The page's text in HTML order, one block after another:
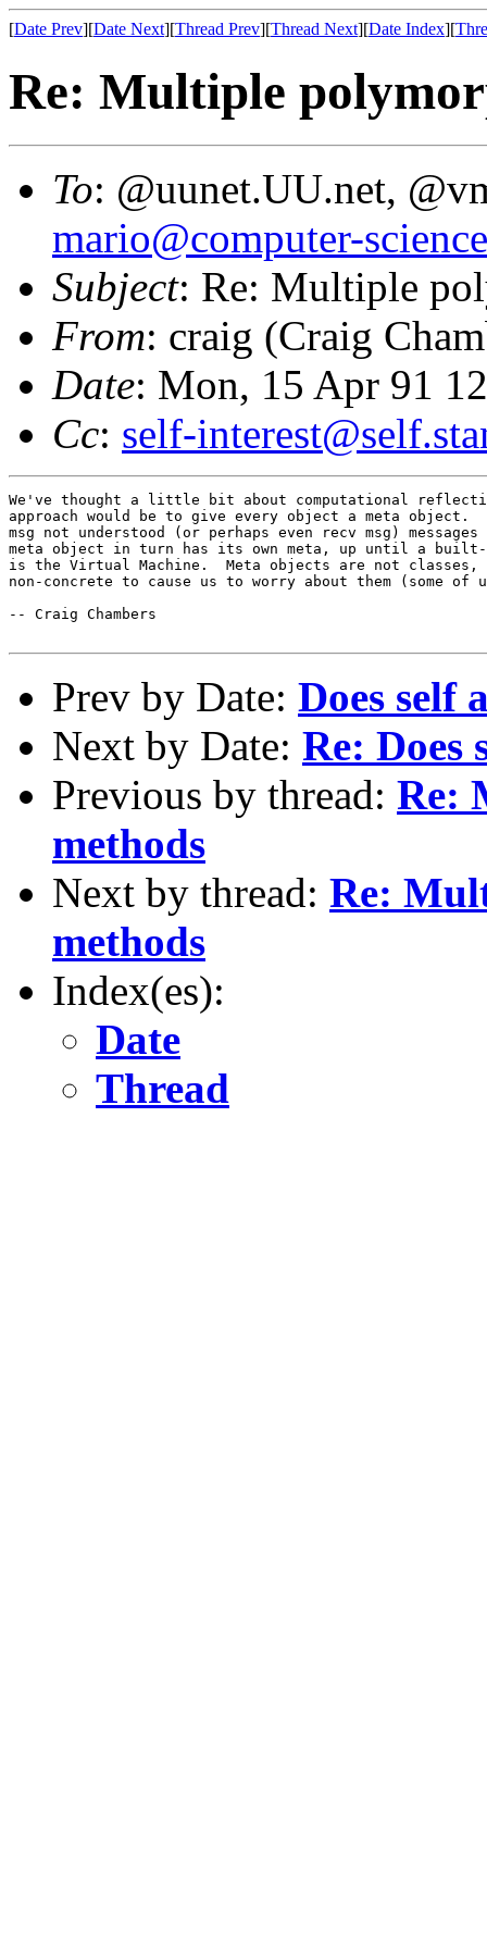
[Date Prev][Date Next][Thread Prev][Thread Next][Date Index][
Re: Multiple
To: @uunet.UU.net,
mario@computer-
Subject: Re: Multiple
From: craig (Craig
Date: Mon, 15 Apr 91
Cc: self-
We've thought a little bit about computational
approach would be to give every object a meta object.
msg not understood (or perhaps even recv msg)
meta object in turn has its own meta, up until a built-
is the Virtual Machine.  Meta objects are not
non-concrete to cause us to worry about them (some of
-- Craig Chambers
Prev by Date: Does self
Next by Date: Re: Does
Previous by thread: Re:
methods
Next by thread: Re:
methods
Index(es):
Date
Thread